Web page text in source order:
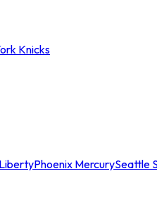
Knicks
Phoenix MercurySeattle